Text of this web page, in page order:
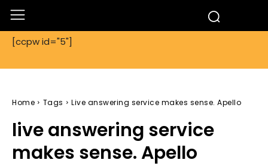
[ccpw id="5"]
Home Tags Live answering service makes sense. Apello
live answering service
makes sense. Apello